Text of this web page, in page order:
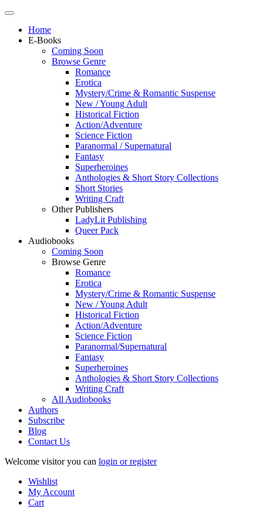
Home
E-Books
Coming Soon
Browse Genre
Romance
Erotica
Mystery/Crime & Romantic Suspense
New / Young Adult
Historical Fiction
Action/Adventure
Science Fiction
Paranormal / Supernatural
Fantasy
Superheroines
Anthologies & Short Story Collections
Short Stories
Writing Craft
Other Publishers
LadyLit Publishing
Queer Pack
Audiobooks
Coming Soon
Browse Genre
Romance
Erotica
Mystery/Crime & Romantic Suspense
New / Young Adult
Historical Fiction
Action/Adventure
Science Fiction
Paranormal/Supernatural
Fantasy
Superheroines
Anthologies & Short Story Collections
Writing Craft
All Audiobooks
Authors
Subscribe
Blog
Contact Us
Welcome visitor you can login or register
Wishlist
My Account
Cart